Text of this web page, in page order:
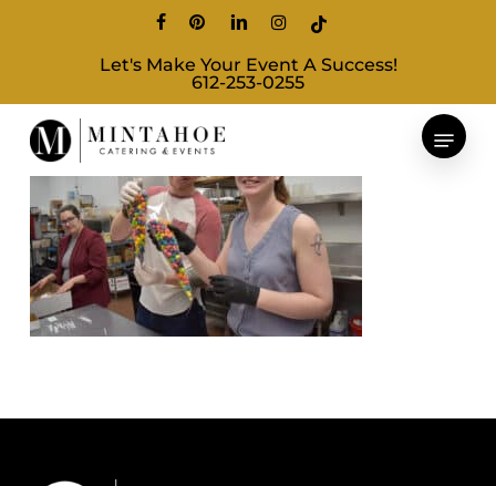
content
facebookpinterestlinkedininstagram
tiktok
Let's Make Your Event A Success!
612-253-0255